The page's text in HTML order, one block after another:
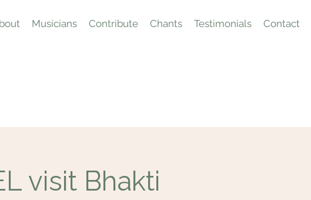
Musicians Contribute Chants Testimonials Contact
visit Bhakti